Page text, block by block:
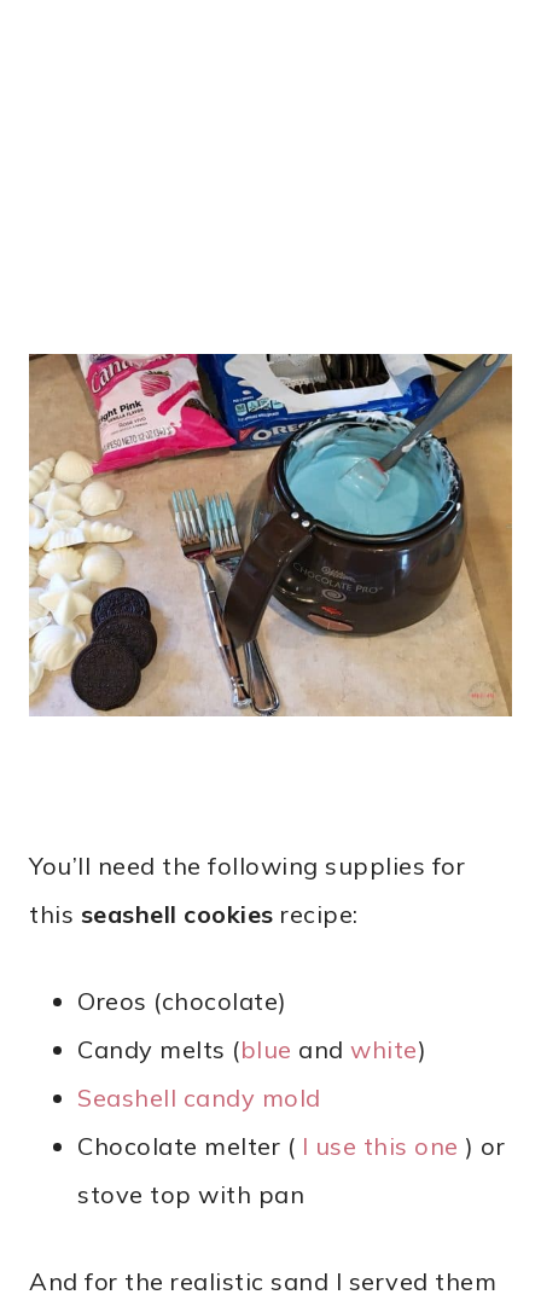
You’ll need the following supplies for
this seashell cookies recipe:
Oreos (chocolate)
Candy melts (blue and white)
Seashell candy mold
Chocolate melter ( I use this one ) or
stove top with pan
And for the realistic sand I served them